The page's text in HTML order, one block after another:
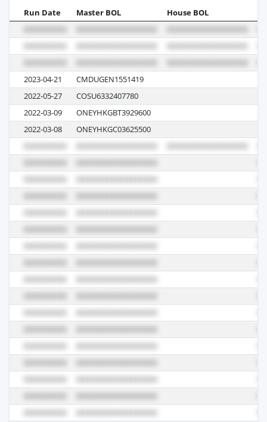
Run Date Master BOL House BOL
2023-04-21 CMDUGEN1551419
2022-05-27
COSU6332407780
2022-03-09
ONEYHKGBT3929600
2022-03-08
ONEYHKGC03625500